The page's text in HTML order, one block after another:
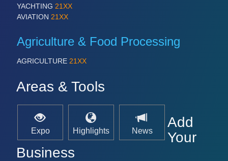
YACHTING 21XX
AVIATION 21XX
Agriculture & Food Processing
AGRICULTURE 21XX
Areas & Tools
Expo Highlights News
Add
Your
Business